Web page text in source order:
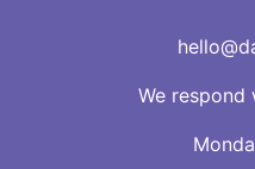
We respond